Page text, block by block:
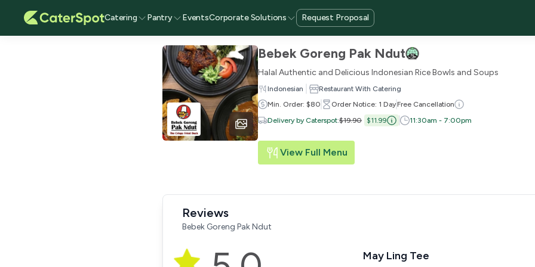
Catering Pantry EventsCorporate Solutions Request Proposal
Bebek Goreng Pak Ndut
Halal Authentic and Delicious Indonesian Rice Bowls and Soups
Indonesian
Restaurant With Catering
Min. Order: $80
Order Notice: 1 DayFree Cancellation
Delivery by Caterspot:$19.90 $11.99 11:30am - 7:00pm
View Full Menu
Reviews
Bebek Goreng Pak Ndut
May Ling Tee